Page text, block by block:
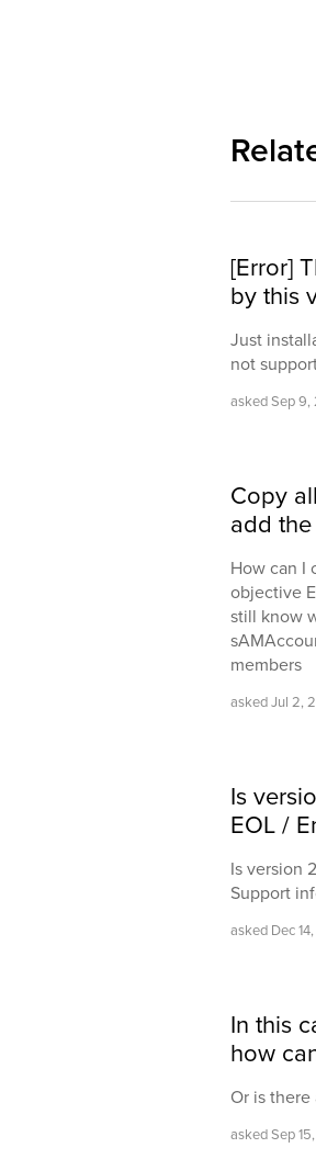
[Error]
by this
Just
not
askedSep 9,
Copy
add
How can I
objective
still know
members
askedJul 2,
Is
EOL /
Is version
Support
asked Dec
In this
how
Or is
askedSep